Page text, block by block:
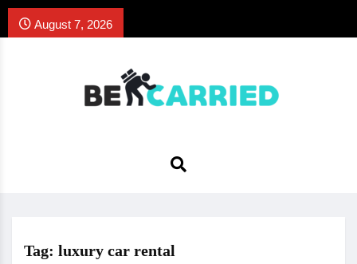
August 7, 2026
Tag: luxury car rental